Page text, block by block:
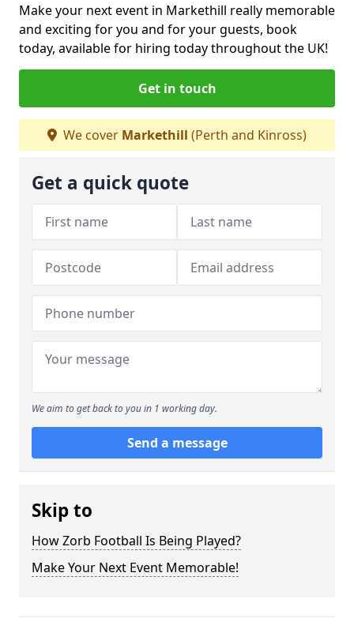
Make your next event in Markethill really memorable
and exciting for you and for your guests, book
today, available for hiring today throughout the UK!
Get in touch
We cover Markethill (Perth and Kinross)
Get a quick quote
We aim to get back to you in 1 working day.
Send a message
Skip to
How Zorb Football Is Being Played?
Make Your Next Event Memorable!